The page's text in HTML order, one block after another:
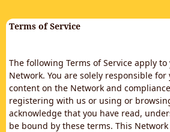
Terms of Service
The following Terms of Service apply
Network. You are solely responsible
content on the Network and
registering with us or using or
acknowledge that you have read,
be bound by these terms. This